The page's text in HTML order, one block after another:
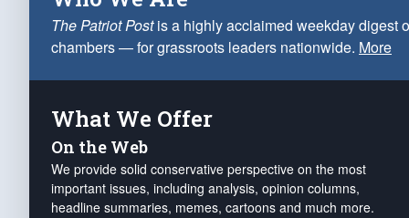
The Patriot Postis a highly acclaimed weekday digest
chambers — for grassroots leaders nationwide. More
What We Offer
On the Web
We provide solid conservative perspective on the most
important issues, including analysis, opinion columns,
headline summaries, memes, cartoons and much more.